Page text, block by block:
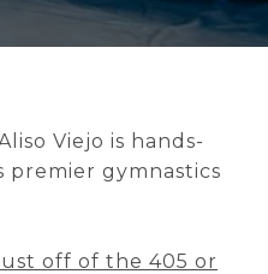
Viejo is hands-
premier gymnastics
off of the 405 or